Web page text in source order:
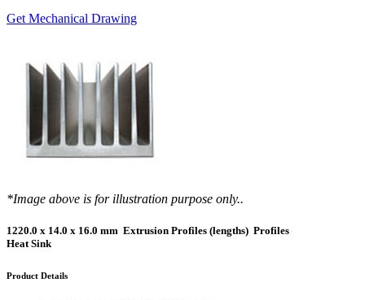
Get Mechanical Drawing
*Image above is for illustration purpose only..
1220.0 x 14.0 x 16.0 mm Extrusion Profiles (lengths) Profiles
Heat Sink
Product Details